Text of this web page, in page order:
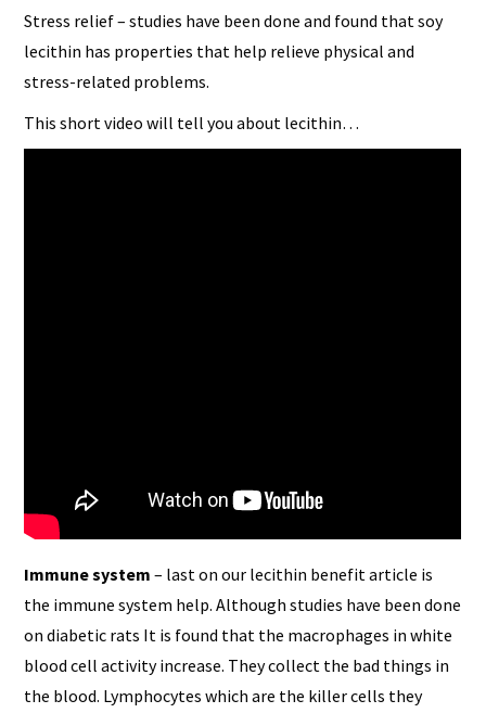
Stress relief – studies have been done and found that soy
lecithin has properties that help relieve physical and
stress-related problems.
This short video will tell you about lecithin…
Immune system – last on our lecithin benefit article is
the immune system help. Although studies have been done
on diabetic rats It is found that the macrophages in white
blood cell activity increase. They collect the bad things in
the blood. Lymphocytes which are the killer cells they